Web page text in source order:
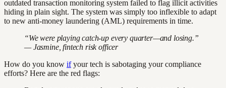
outdated transaction monitoring system failed to flag illicit activities
hiding in plain sight. The system was simply too inflexible to adapt
to new anti-money laundering (AML) requirements in time.
“We were playing catch-up every quarter—and losing.”
— Jasmine, fintech risk officer
How do you know ifyour tech is sabotaging your compliance
efforts? Here are the red flags: